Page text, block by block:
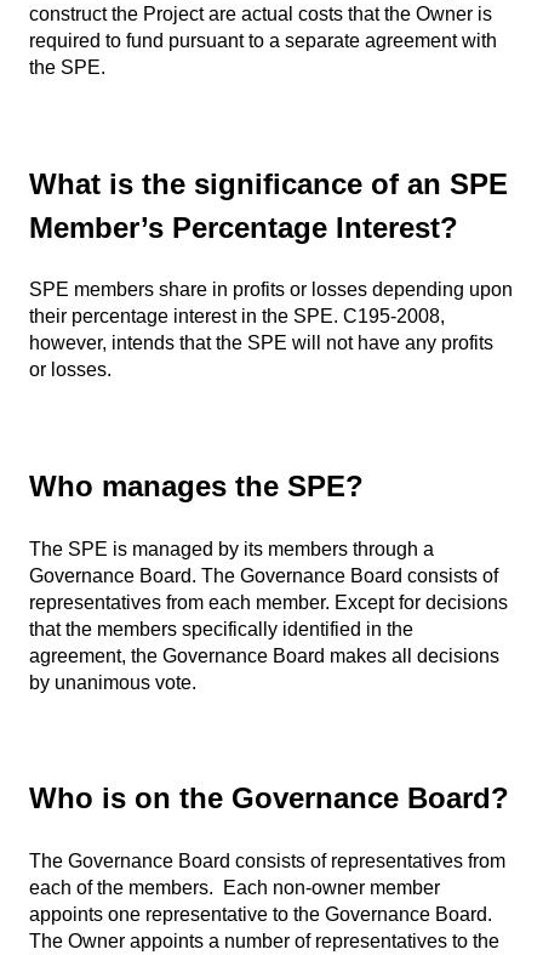
construct the Project are actual costs that the Owner is
required to fund pursuant to a separate agreement with
the SPE.
What is the significance of an SPE
Member’s Percentage Interest?
SPE members share in profits or losses depending upon
their percentage interest in the SPE. C195-2008,
however, intends that the SPE will not have any profits
or losses.
Who manages the SPE?
The SPE is managed by its members through a
Governance Board. The Governance Board consists of
representatives from each member. Except for decisions
that the members specifically identified in the
agreement, the Governance Board makes all decisions
by unanimous vote.
Who is on the Governance Board?
The Governance Board consists of representatives from
each of the members. Each non-owner member
appoints one representative to the Governance Board.
The Owner appoints a number of representatives to the